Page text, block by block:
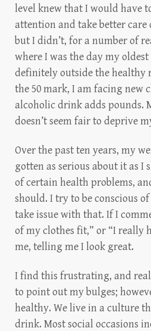
level knew that I would have
attention and take better care
but I didn’t, for a number of
where I was the day my
definitely outside the healthy
the 50 mark, I am facing new
alcoholic drink adds pounds.
doesn’t seem fair to deprive
Over the past ten years, my
gotten as serious about it as
of certain health problems,
should. I try to be conscious
take issue with that. If I
of my clothes fit,” or “I really
me, telling me I look great.
I find this frustrating, and
to point out my bulges;
healthy. We live in a culture
drink. Most social occasions